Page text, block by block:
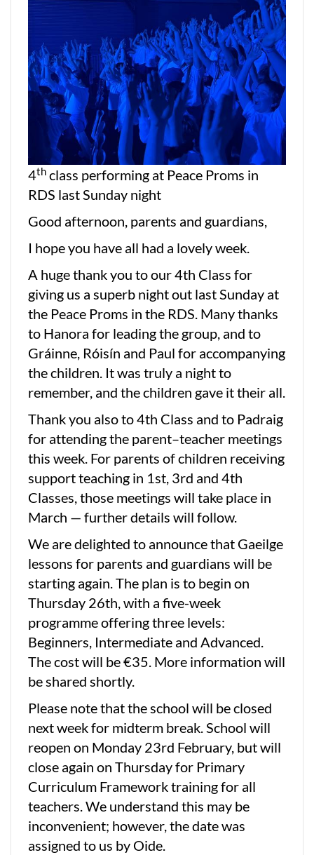
4th class performing at Peace Proms in
RDS last Sunday night
Good afternoon, parents and guardians,
I hope you have all had a lovely week.
A huge thank you to our 4th Class for
giving us a superb night out last Sunday at
the Peace Proms in the RDS. Many thanks
to Hanora for leading the group, and to
Gráinne, Róisín and Paul for accompanying
the children. It was truly a night to
remember, and the children gave it their all.
Thank you also to 4th Class and to Padraig
for attending the parent–teacher meetings
this week. For parents of children receiving
support teaching in 1st, 3rd and 4th
Classes, those meetings will take place in
March — further details will follow.
We are delighted to announce that Gaeilge
lessons for parents and guardians will be
starting again. The plan is to begin on
Thursday 26th, with a five-week
programme offering three levels:
Beginners, Intermediate and Advanced.
The cost will be €35. More information will
be shared shortly.
Please note that the school will be closed
next week for midterm break. School will
reopen on Monday 23rd February, but will
close again on Thursday for Primary
Curriculum Framework training for all
teachers. We understand this may be
inconvenient; however, the date was
assigned to us by Oide.